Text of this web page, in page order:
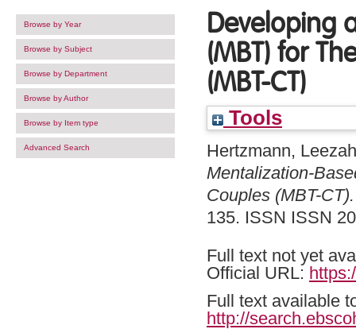
Browse by Year
Browse by Subject
Browse by Department
Browse by Author
Browse by Item type
Advanced Search
Developing
(MBT) for
(MBT-CT)
Tools
Hertzmann, Leezah
Mentalization-
Couples (MBT-CT).
135. ISSN ISSN
Full text not yet
Official URL:
Full text available
http://